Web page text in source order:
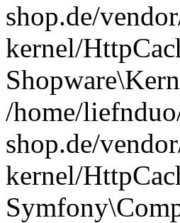
shop.de/
kernel/
/home/
shop.de/
kernel/